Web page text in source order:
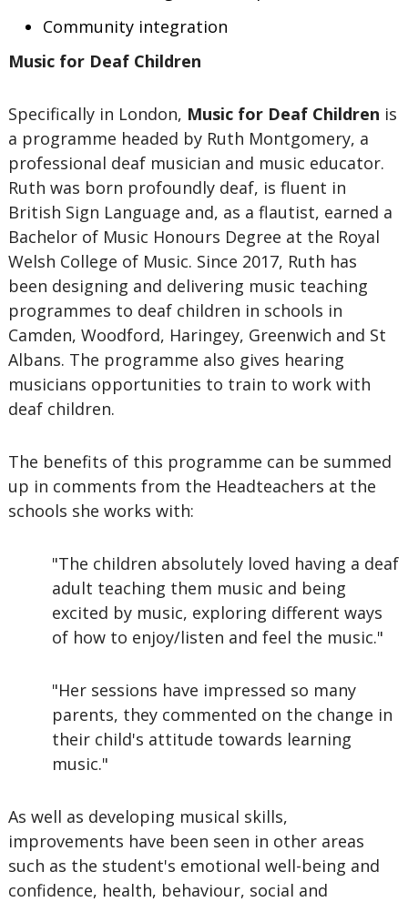
Community integration
Music for Deaf Children
Specifically in London, Music for Deaf Children is
a programme headed by Ruth Montgomery, a
professional deaf musician and music educator.
Ruth was born profoundly deaf, is fluent in
British Sign Language and, as a flautist, earned a
Bachelor of Music Honours Degree at the Royal
Welsh College of Music. Since 2017, Ruth has
been designing and delivering music teaching
programmes to deaf children in schools in
Camden, Woodford, Haringey, Greenwich and St
Albans. The programme also gives hearing
musicians opportunities to train to work with
deaf children.
The benefits of this programme can be summed
up in comments from the Headteachers at the
schools she works with:
"The children absolutely loved having a deaf
adult teaching them music and being
excited by music, exploring different ways
of how to enjoy/listen and feel the music."
"Her sessions have impressed so many
parents, they commented on the change in
their child's attitude towards learning
music."
As well as developing musical skills,
improvements have been seen in other areas
such as the student's emotional well-being and
confidence, health, behaviour, social and